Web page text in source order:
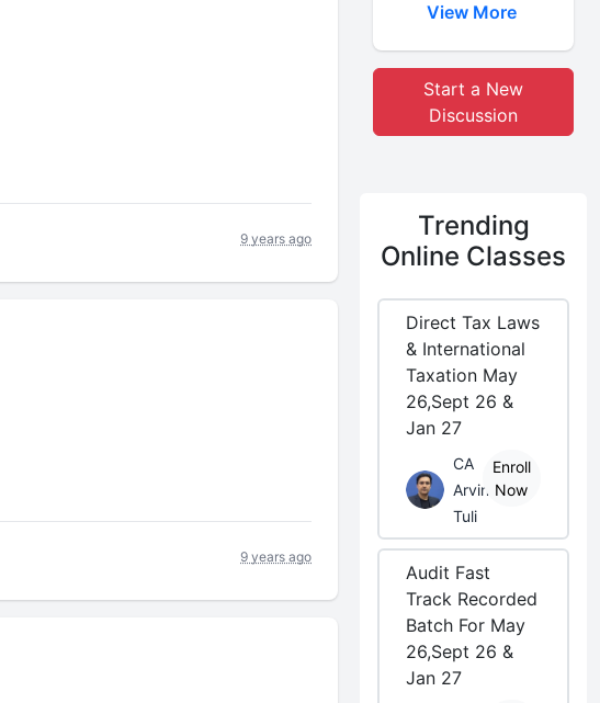
9 years ago
9 years ago
View More
Start a New
Discussion
Trending
Online Classes
Direct Tax Laws
& International
Taxation May
26,Sept 26 &
Jan 27
CA
Arvind
Tuli
Enroll
Now
Audit Fast
Track Recorded
Batch For May
26,Sept 26 &
Jan 27